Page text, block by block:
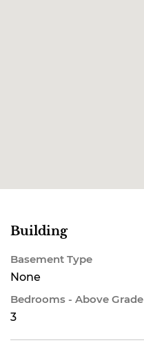
Building
Basement Type
None
Bedrooms - Above Grade
3